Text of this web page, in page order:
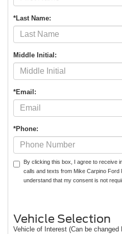
*Last Name:
Middle Initial:
*Email:
*Phone:
By clicking this box, I agree to receive
calls and texts from Mike Carpino Ford
understand that my consent is not
Vehicle Selection
Vehicle of Interest (Can be changed